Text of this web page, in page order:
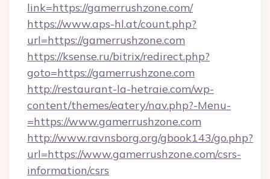
link=https://gamerrushzone.com/
https://www.aps-hl.at/count.php?
url=https://gamerrushzone.com
https://ksense.ru/bitrix/redirect.php?
goto=https://gamerrushzone.com
http://restaurant-la-hetraie.com/wp-
content/themes/eatery/nav.php?-Menu-
=https://www.gamerrushzone.com
http://www.ravnsborg.org/gbook143/go.php?
url=https://www.gamerrushzone.com/csrs-
information/csrs